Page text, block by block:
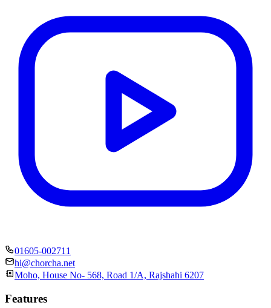
01605-002711
hi@chorcha.net
Moho, House No- 568, Road 1/A, Rajshahi 6207
Features